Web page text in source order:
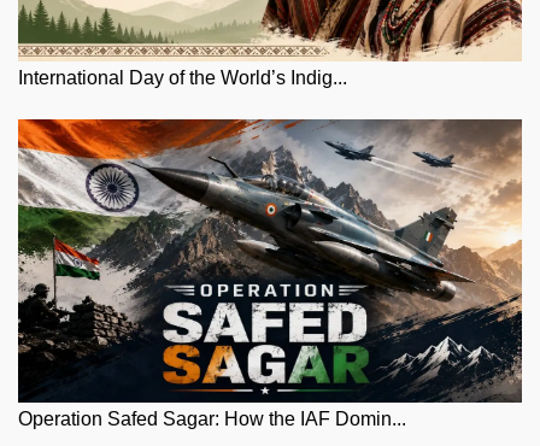
International Day of the World’s Indig...
Operation Safed Sagar: How the IAF Domin...